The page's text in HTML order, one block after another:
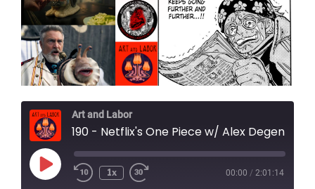
Art and Labor
Play
Episode
1x 00:00 / 2:01:14